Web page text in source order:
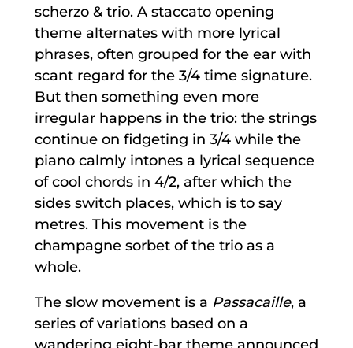
scherzo & trio. A staccato opening
theme alternates with more lyrical
phrases, often grouped for the ear with
scant regard for the 3/4 time signature.
But then something even more
irregular happens in the trio: the strings
continue on fidgeting in 3/4 while the
piano calmly intones a lyrical sequence
of cool chords in 4/2, after which the
sides switch places, which is to say
metres. This movement is the
champagne sorbet of the trio as a
whole.
The slow movement is a Passacaille, a
series of variations based on a